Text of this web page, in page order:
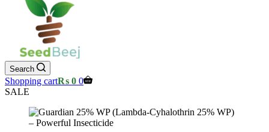
Search
Shopping cart₨ 0 0
SALE